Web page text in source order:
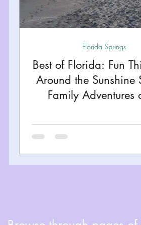
Miami Boston
Mississippi
Road Trips! Theme Parks
Best of Florida: Fun
Around the Sunshine
Family Adventures
Florida Springs